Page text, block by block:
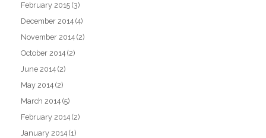
February 2015 (3)
December 2014 (4)
November 2014 (2)
October 2014 (2)
June 2014 (2)
May 2014 (2)
March 2014 (5)
February 2014 (2)
January 2014 (1)